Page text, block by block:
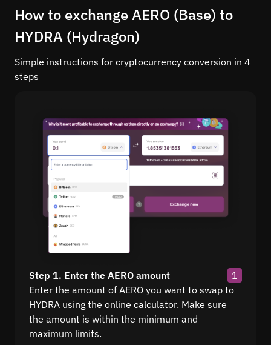
How to exchange AERO (Base) to
HYDRA (Hydragon)
Simple instructions for cryptocurrency conversion in 4
steps
Step 1. Enter the AERO amount
1
Enter the amount of AERO you want to swap to
HYDRA using the online calculator. Make sure
the amount is within the minimum and
maximum limits.